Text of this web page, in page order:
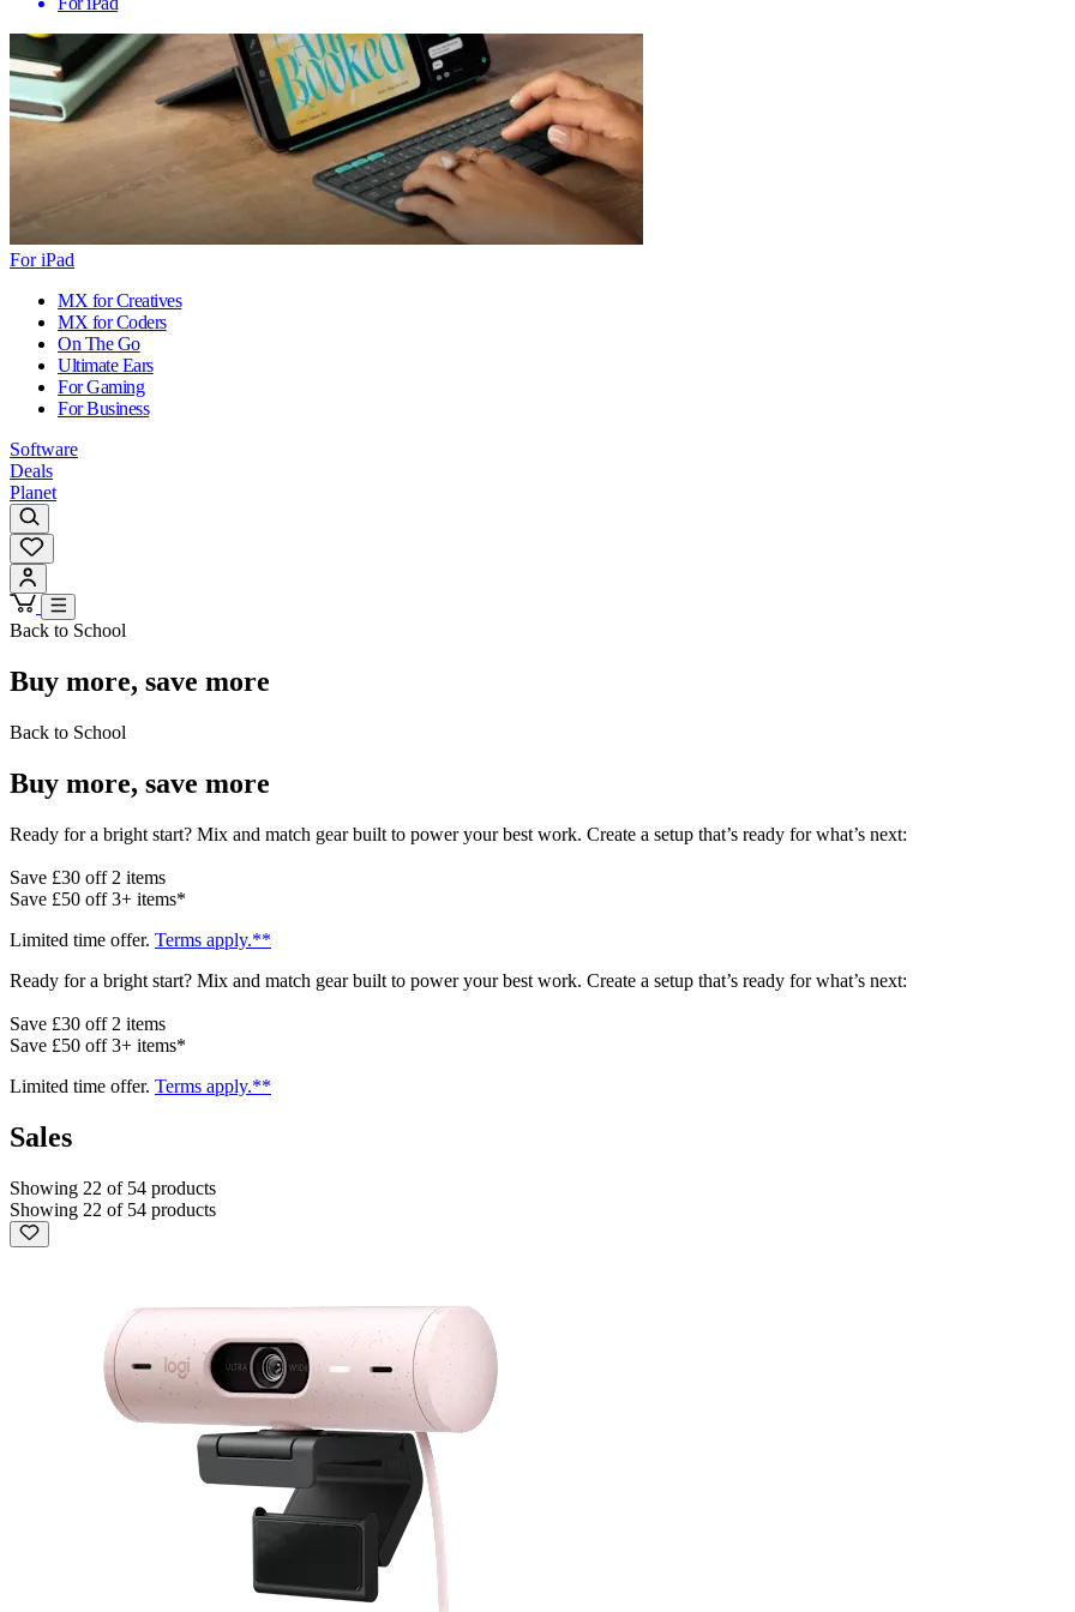
For iPad
MX for Creatives
MX for Coders
On The Go
Ultimate Ears
For Gaming
For Business
Software
Deals
Planet
Back to School
Buy more, save more
Back to School
Buy more, save more
Ready for a bright start? Mix and match gear built to power your best work. Create a setup that’s ready for what’s next:
Save £30 off 2 items
Save £50 off 3+ items*
Limited time offer. Terms apply.**
Ready for a bright start? Mix and match gear built to power your best work. Create a setup that’s ready for what’s next:
Save £30 off 2 items
Save £50 off 3+ items*
Limited time offer. Terms apply.**
Sales
Showing 22 of 54 products
Showing 22 of 54 products